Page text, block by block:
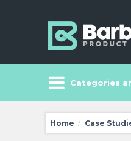
Categories
Home / Case